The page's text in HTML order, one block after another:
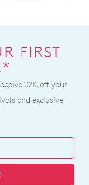
FIRST
10% off your
and exclusive